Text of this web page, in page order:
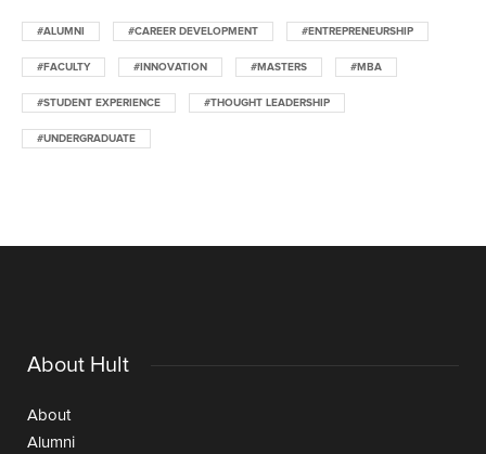
#ALUMNI #CAREER DEVELOPMENT #ENTREPRENEURSHIP
#FACULTY #INNOVATION #MASTERS #MBA
#STUDENT EXPERIENCE #THOUGHT LEADERSHIP
#UNDERGRADUATE
About Hult
About
Alumni